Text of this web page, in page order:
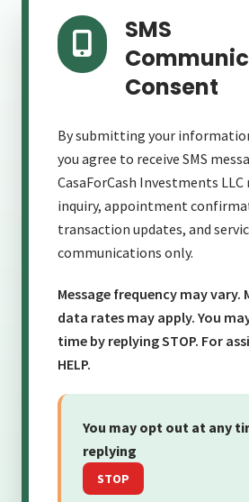
SMS
Consent
By submitting your
you agree to receive SMS
CasaForCash Investments
inquiry, appointment
transaction updates, and
communications only.
Message frequency may vary.
data rates may apply. You
time by replying STOP. For
HELP.
You may opt out at any
replying
STOP